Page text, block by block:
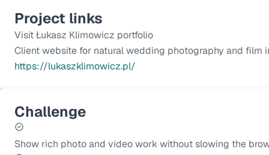
Project links
Visit Łukasz Klimowicz portfolio
Client website for natural wedding photography and film
https://lukaszklimowicz.pl/
Challenge
Show rich photo and video work without slowing the